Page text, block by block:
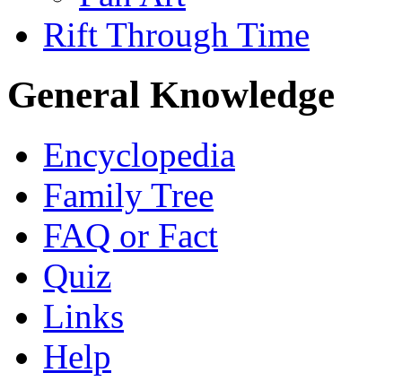
Rift Through Time
General Knowledge
Encyclopedia
Family Tree
FAQ or Fact
Quiz
Links
Help